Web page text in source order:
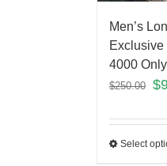
Men’s
Exclusive
4000
$250.00 $
Select